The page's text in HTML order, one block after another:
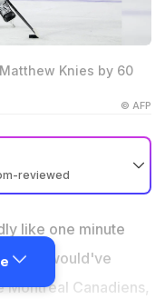
Knies by 60
© AFP
reviewed
Knies trade.
trade deadline by
like one minute
that would've
Montreal Canadiens,